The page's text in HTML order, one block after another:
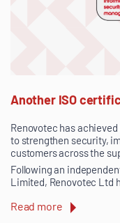
Another ISO
Renovotec has
to strengthen security,
customers across the
Following an
Limited, Renovotec Ltd
Read more